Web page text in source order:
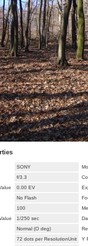
SONY
f/3.3
0.00 EV
No Flash
100
1/250 sec
Normal (O deg)
72 dots per ResolutionUnit
Y